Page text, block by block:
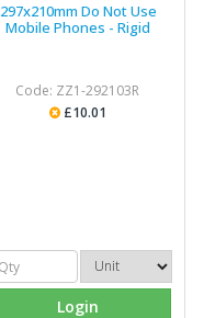
297x210mm Do Not Use
Mobile Phones - Rigid
Code: ZZ1-292103R
£10.01
Login